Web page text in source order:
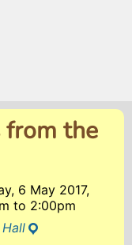
from the
6 May 2017,
to 2:00pm